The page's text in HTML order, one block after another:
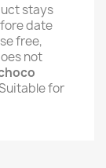
stays
date
free,
not
for